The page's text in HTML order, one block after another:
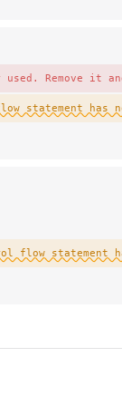
used. Remove it
statement has
flow statement